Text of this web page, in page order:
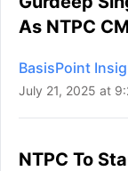
As NTPC
BasisPoint
July 21, 2025 at
NTPC To